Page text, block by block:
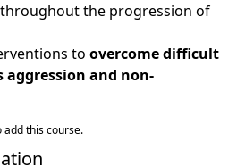
the progression of
to overcome difficult
aggression and non-
programs, activities,
with dementia
add this course.